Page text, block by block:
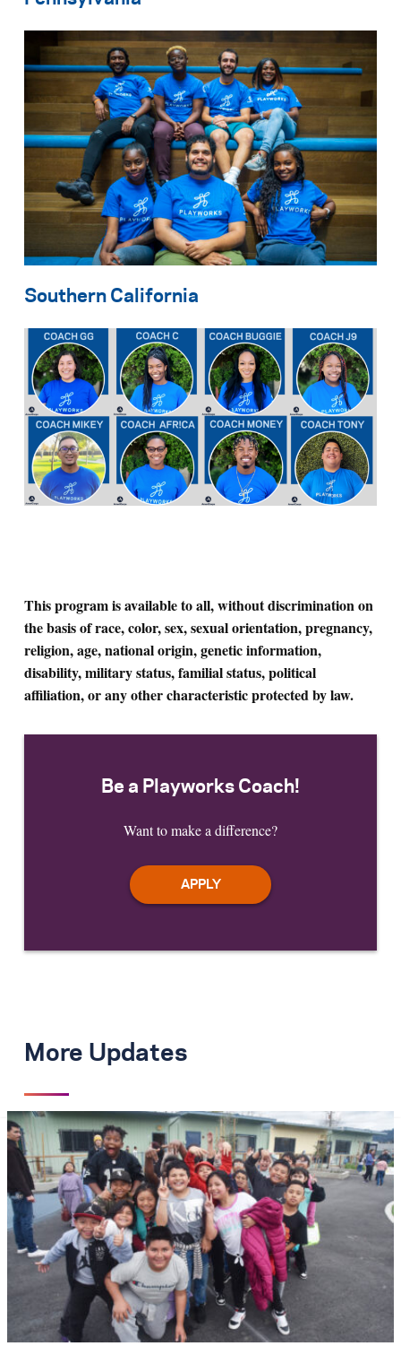
Southern California
This program is available to all, without discrimination on
the basis of race, color, sex, sexual orientation, pregnancy,
religion, age, national origin, genetic information,
disability, military status, familial status, political
affiliation, or any other characteristic protected by law.
Be a Playworks Coach!
Want to make a difference?
More Updates